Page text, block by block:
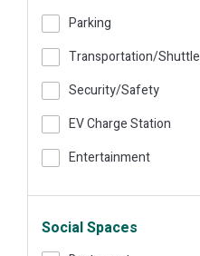
Parking
Transportation/shuttle
Security/safety
EV Charge Station
Entertainment
Social Spaces